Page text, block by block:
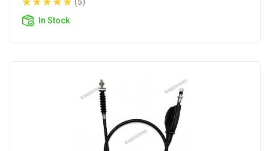
(5)
In Stock